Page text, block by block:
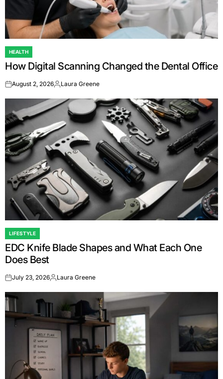
POSTED
IN
HEALTH
How Digital Scanning Changed the Dental Office
onAugust 2, 2026Posted
Laura Greene
POSTED
IN
LIFESTYLE
EDC Knife Blade Shapes and What Each One
Does Best
onJuly 23, 2026Posted
Laura Greene